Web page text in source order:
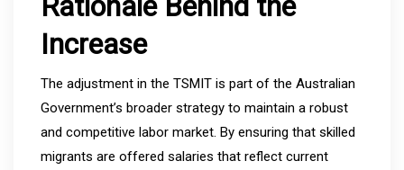
Increase
The adjustment in the TSMIT is part of the Australian
Government’s broader strategy to maintain a robust
and competitive labor market. By ensuring that skilled
migrants are offered salaries that reflect current